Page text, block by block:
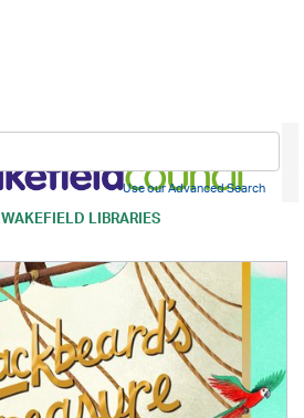
WAKEFIELD LIBRARIES
Use our Advanced Search